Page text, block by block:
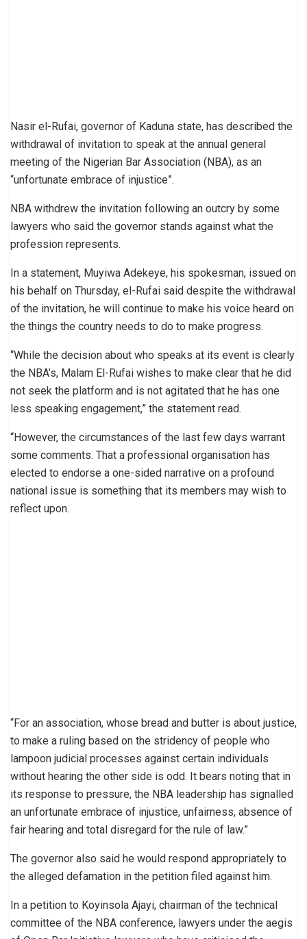
Nasir el-Rufai, governor of Kaduna state, has described the
withdrawal of invitation to speak at the annual general
meeting of the Nigerian Bar Association (NBA), as an
“unfortunate embrace of injustice”.
NBA withdrew the invitation following an outcry by some
lawyers who said the governor stands against what the
profession represents.
In a statement, Muyiwa Adekeye, his spokesman, issued on
his behalf on Thursday, el-Rufai said despite the withdrawal
of the invitation, he will continue to make his voice heard on
the things the country needs to do to make progress.
“While the decision about who speaks at its event is clearly
the NBA’s, Malam El-Rufai wishes to make clear that he did
not seek the platform and is not agitated that he has one
less speaking engagement,” the statement read.
“However, the circumstances of the last few days warrant
some comments. That a professional organisation has
elected to endorse a one-sided narrative on a profound
national issue is something that its members may wish to
reflect upon.
“For an association, whose bread and butter is about justice,
to make a ruling based on the stridency of people who
lampoon judicial processes against certain individuals
without hearing the other side is odd. It bears noting that in
its response to pressure, the NBA leadership has signalled
an unfortunate embrace of injustice, unfairness, absence of
fair hearing and total disregard for the rule of law.”
The governor also said he would respond appropriately to
the alleged defamation in the petition filed against him.
In a petition to Koyinsola Ajayi, chairman of the technical
committee of the NBA conference, lawyers under the aegis